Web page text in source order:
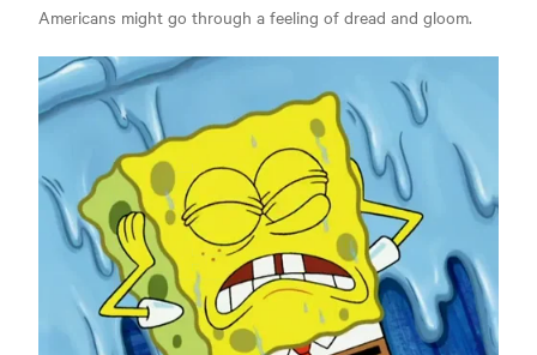
Americans might go through a feeling of dread and gloom.